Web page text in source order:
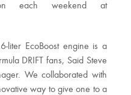
each weekend at
liter EcoBoost engine is a
DRIFT fans, Said Steve
We collaborated with
way to give one to a